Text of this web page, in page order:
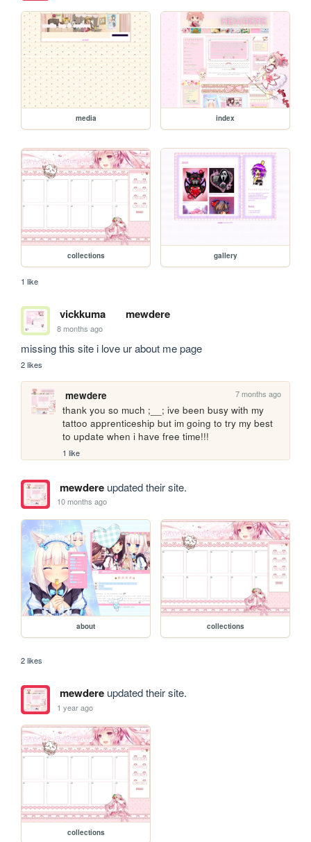
media index
collections gallery
1 like
vickkuma mewdere
8 months ago
missing this site i love ur about me page
2 likes
mewdere 7 months ago
thank you so much ;__; ive been busy with my
tattoo apprenticeship but im going to try my best
to update when i have free time!!!
1 like
mewdereupdated their site.
10 months ago
about collections
2 likes
mewdereupdated their site.
1 year ago
collections